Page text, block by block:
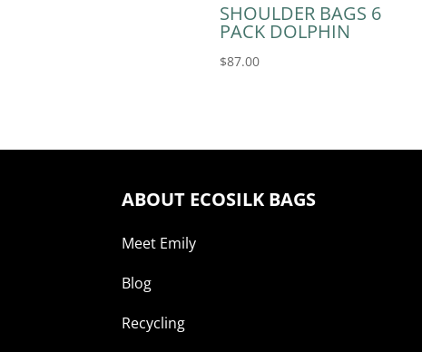
SHOULDER BAGS 6
PACK DOLPHIN
$87.00
ABOUT ECOSILK BAGS
Meet Emily
Blog
Recycling